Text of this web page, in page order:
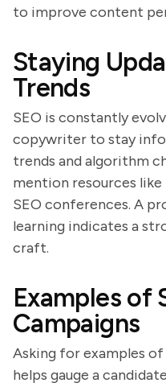
to improve content
Staying
Trends
SEO is constantly
copywriter to stay
trends and algorithm
mention resources
SEO conferences. A
learning indicates a
craft.
Examples of
Campaigns
Asking for examples of
helps gauge a